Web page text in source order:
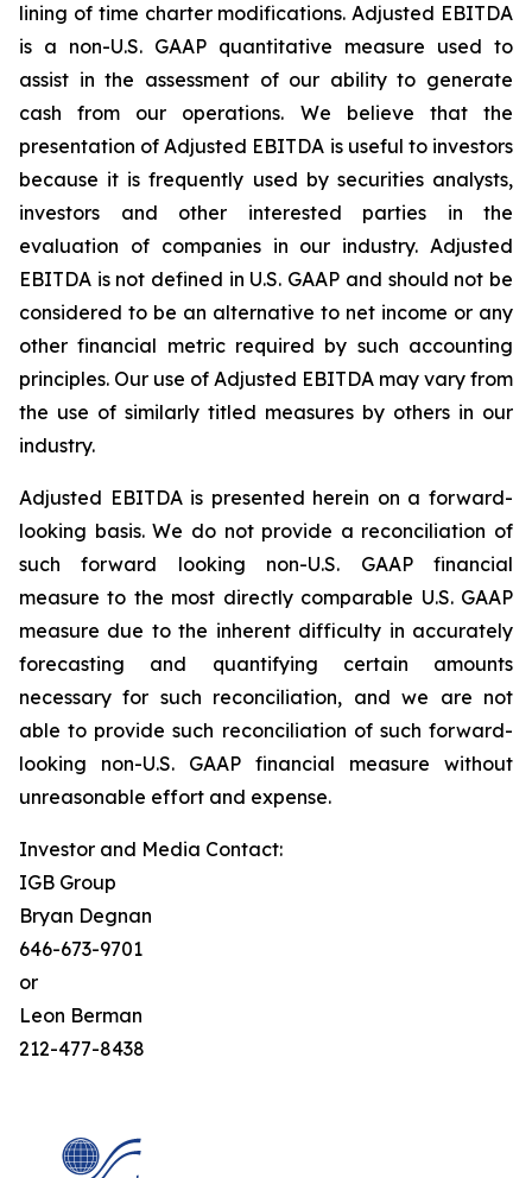
lining of time charter modifications. Adjusted EBITDA
is a non-U.S. GAAP quantitative measure used to
assist in the assessment of our ability to generate
cash from our operations. We believe that the
presentation of Adjusted EBITDA is useful to investors
because it is frequently used by securities analysts,
investors and other interested parties in the
evaluation of companies in our industry. Adjusted
EBITDA is not defined in U.S. GAAP and should not be
considered to be an alternative to net income or any
other financial metric required by such accounting
principles. Our use of Adjusted EBITDA may vary from
the use of similarly titled measures by others in our
industry.
Adjusted EBITDA is presented herein on a forward-
looking basis. We do not provide a reconciliation of
such forward looking non-U.S. GAAP financial
measure to the most directly comparable U.S. GAAP
measure due to the inherent difficulty in accurately
forecasting and quantifying certain amounts
necessary for such reconciliation, and we are not
able to provide such reconciliation of such forward-
looking non-U.S. GAAP financial measure without
unreasonable effort and expense.
Investor and Media Contact:
IGB Group
Bryan Degnan
646-673-9701
or
Leon Berman
212-477-8438